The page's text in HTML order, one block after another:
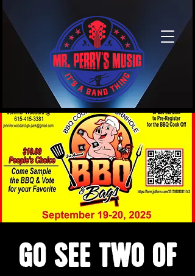
Go see two of